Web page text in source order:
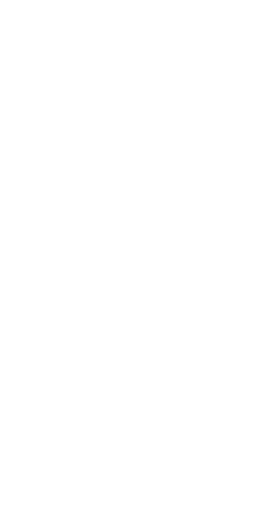
fun new addition to the
and listening to
you know me, you
SYNNEX a great place to
we invite you to join